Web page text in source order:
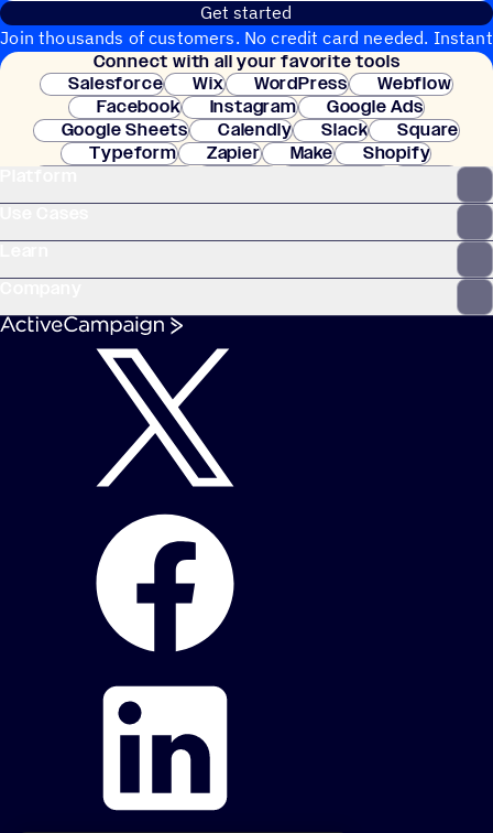
Get started
Join thousands of customers. No credit card needed. Instant
setup.
Connect with all your favorite tools
Salesforce
Wix WordPress
Webflow
Facebook
Instagram
Google Ads
Google Sheets
Calendly Slack
Square
Typeform
Zapier Make
Shopify
Clay